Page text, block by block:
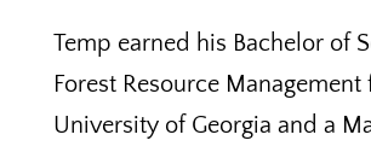
Temp earned his Bachelor of
Forest Resource
University of Georgia and a